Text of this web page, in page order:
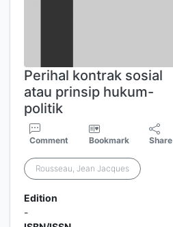
Perihal kontrak sosial
atau prinsip hukum-
politik
Comment Bookmark Share
Rousseau, Jean Jacques
Edition
-